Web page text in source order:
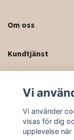
Om oss
Kundtjänst
Sociala medier
Vi
Vi använder
visas för dig
upplevelse